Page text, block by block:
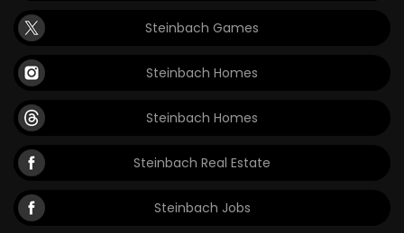
Steinbach Games
Steinbach Homes
Steinbach Homes
Steinbach Real Estate
Steinbach Jobs